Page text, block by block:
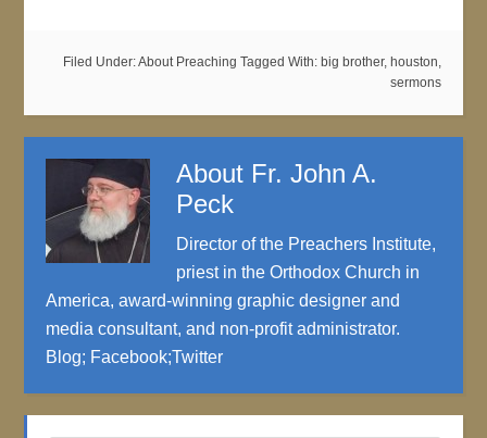
Filed Under:About Preaching Tagged With: big brother, houston,
sermons
About Fr. John A.
Peck
Director of the Preachers Institute,
priest in the Orthodox Church in
America, award-winning graphic designer and
media consultant, and non-profit administrator.
Blog; Facebook;Twitter